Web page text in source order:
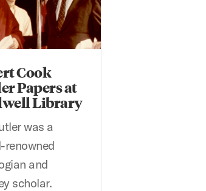
Cook
Papers at
Library
was a
renowned
and
scholar.